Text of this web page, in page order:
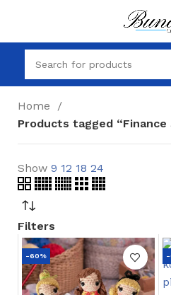
Home
Products tagged
Show 9 12 18 24
Filters
-60% -